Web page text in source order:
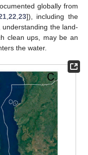
globally from
, 22 23]), including the
the land-
clean ups, may be an
the water.